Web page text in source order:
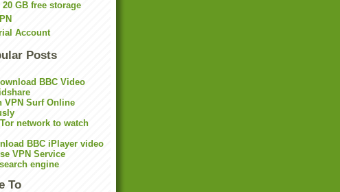
GB free storage
Account
Posts
BBC Video
VPN Surf Online
network to watch
BBC iPlayer video
VPN Service
engine
To